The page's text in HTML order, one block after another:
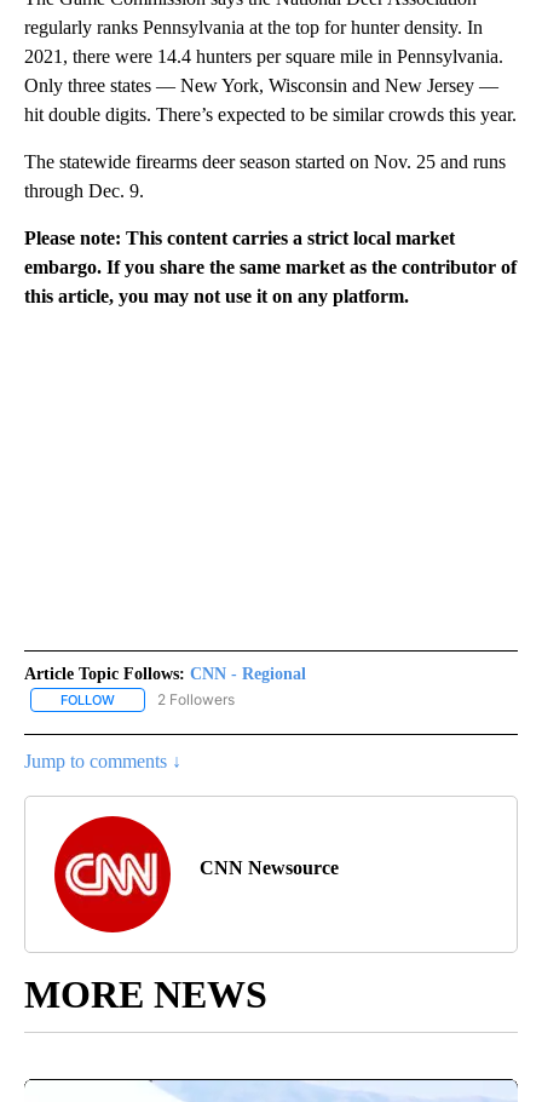
regularly ranks Pennsylvania at the top for hunter density. In
2021, there were 14.4 hunters per square mile in Pennsylvania.
Only three states — New York, Wisconsin and New Jersey —
hit double digits. There’s expected to be similar crowds this year.
The statewide firearms deer season started on Nov. 25 and runs
through Dec. 9.
Please note: This content carries a strict local market
embargo. If you share the same market as the contributor of
this article, you may not use it on any platform.
Article Topic Follows: CNN - Regional
FOLLOW FOLLOW "CNN - REGIONAL" TO RECEIVE NOTIFICATIONS ABOUT
2 Followers
Jump to comments ↓
CNN Newsource
MORE NEWS